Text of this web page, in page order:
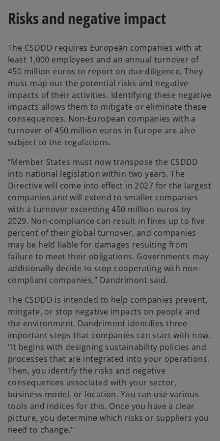
Risks and negative impact
The CSDDD requires European companies with at
least 1,000 employees and an annual turnover of
450 million euros to report on due diligence. They
must map out the potential risks and negative
impacts of their activities. Identifying these negative
impacts allows them to mitigate or eliminate these
consequences. Non-European companies with a
turnover of 450 million euros in Europe are also
subject to the regulations.
“Member States must now transpose the CSDDD
into national legislation within two years. The
Directive will come into effect in 2027 for the largest
companies and will extend to smaller companies
with a turnover exceeding 450 million euros by
2029. Non-compliance can result in fines up to five
percent of their global turnover, and companies
may be held liable for damages resulting from
failure to meet their obligations. Governments may
additionally decide to stop cooperating with non-
compliant companies," Dandrimont said.
The CSDDD is intended to help companies prevent,
mitigate, or stop negative impacts on people and
the environment. Dandrimont identifies three
important steps that companies can start with now.
"It begins with designing sustainability policies and
processes that are integrated into your operations.
Then, you identify the risks and negative
consequences associated with your sector,
business model, or location. You can use various
tools and indices for this. Once you have a clear
picture, you determine which risks or suppliers you
need to change."